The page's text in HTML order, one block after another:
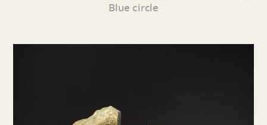
Blue circle